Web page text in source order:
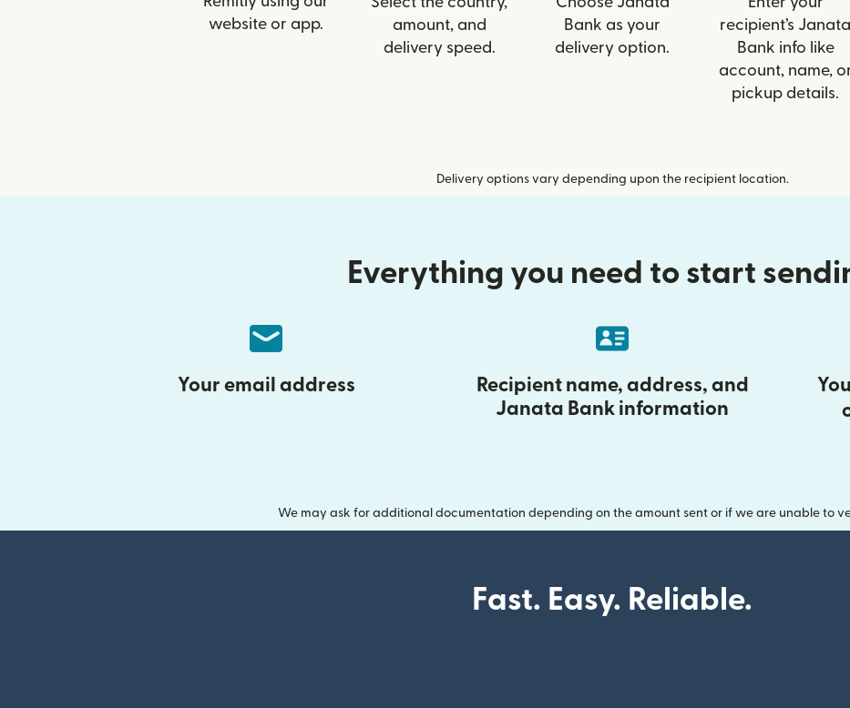
website or app.
amount, and
delivery speed.
Bank as your
delivery option.
recipient’s Janata
Bank info like
account, name,
pickup details.
Delivery options vary depending upon the recipient location.
Everything you need to start
Your email address
Recipient name, address, and
Janata Bank information
We may ask for additional documentation depending on the amount sent or if we are unable to
Fast. Easy. Reliable.